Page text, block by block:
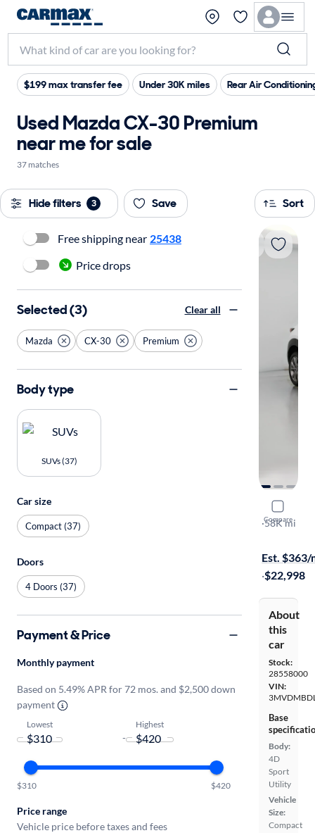
$199 max transfer fee Under 30K miles Rear Air
Used Mazda CX-30 Premium
near me for sale
37 matches
Hide filters 3 Save Sort
Compare
2022
Premium
·58K mi
Est. $363/
·$22,998
About
this
car
Stock:
28558000
VIN:
Base
Body:
4D
Sport
Utility
Vehicle
Size:
Compact
Free shipping near 25438
Price drops
Selected (3) Clear all
Mazda CX-30 Premium
Body type
SUVs (37)
Car size
Compact (37)
Doors
4 Doors (37)
Payment & Price
Monthly payment
Based on 5.49% APR for 72 mos. and $2,500 down
payment
Lowest
-
Highest
$310 $420
Price range
Vehicle price before taxes and fees